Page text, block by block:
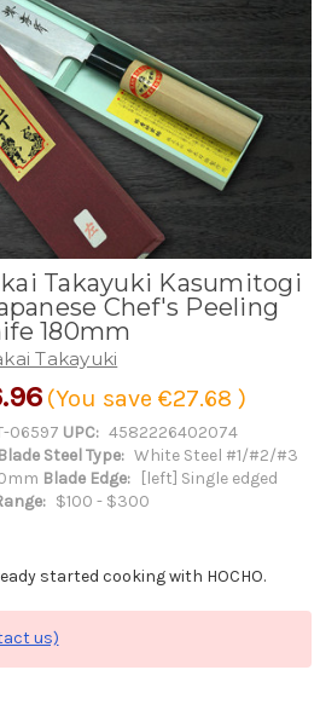
Takayuki Kasumitogi
Chef's Peeling
180mm
Takayuki
(You save €27.68 )
06597 UPC: 4582226402074
Blade Steel Type: White Steel #1/#2/#3
Blade Edge:
[left] Single edged
$100 - $300
started cooking with HOCHO.
us)